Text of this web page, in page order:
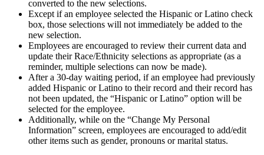
converted to the new selections.
Except if an employee selected the Hispanic or Latino check
box, those selections will not immediately be added to the
new selection.
Employees are encouraged to review their current data and
update their Race/Ethnicity selections as appropriate (as a
reminder, multiple selections can now be made).
After a 30-day waiting period, if an employee had previously
added Hispanic or Latino to their record and their record has
not been updated, the “Hispanic or Latino” option will be
selected for the employee.
Additionally, while on the “Change My Personal
Information” screen, employees are encouraged to add/edit
other items such as gender, pronouns or marital status.